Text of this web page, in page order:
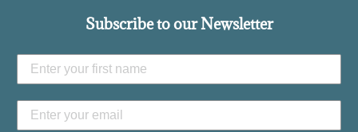
Subscribe to our Newsletter